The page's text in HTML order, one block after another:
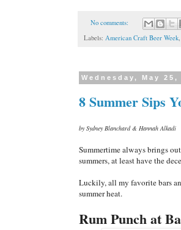
No comments:
Labels: American Craft Beer Week,
Wednesday, May 25,
8 Summer Sips
by Sydney Blanchard & Hannah Alkadi
Summertime always brings
summers, at least have the
Luckily, all my favorite bars
summer heat.
Rum Punch at